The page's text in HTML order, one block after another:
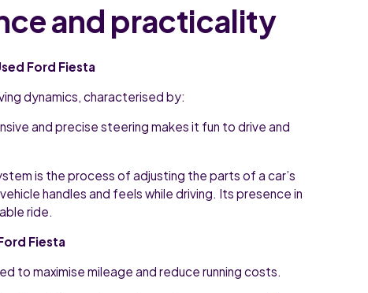
and practicality
Ford Fiesta
dynamics, characterised by:
and precise steering makes it fun to drive and
is the process of adjusting the parts of a car’s
handles and feels while driving. Its presence in
ride.
Fiesta
to maximise mileage and reduce running costs.